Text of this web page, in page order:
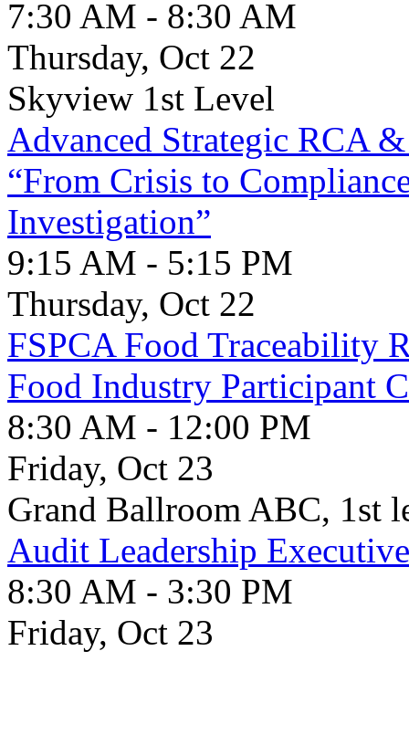
7:30 AM - 8:30 AM
Thursday, Oct 22
Skyview 1st Level
Advanced Strategic RCA
“From Crisis to
Investigation”
9:15 AM - 5:15 PM
Thursday, Oct 22
FSPCA Food Traceability
Food Industry Participant
8:30 AM - 12:00 PM
Friday, Oct 23
Grand Ballroom ABC, 1st
Audit Leadership
8:30 AM - 3:30 PM
Friday, Oct 23